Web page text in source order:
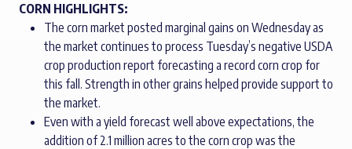
CORN HIGHLIGHTS:
The corn market posted marginal gains on Wednesday as
the market continues to process Tuesday’s negative USDA
crop production report forecasting a record corn crop for
this fall. Strength in other grains helped provide support to
the market.
Even with a yield forecast well above expectations, the
addition of 2.1 million acres to the corn crop was the